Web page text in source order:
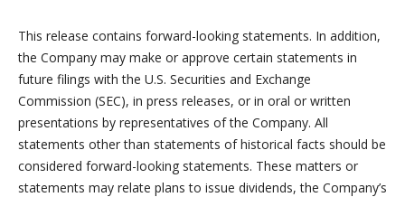
This release contains forward-looking statements. In addition,
the Company may make or approve certain statements in
future filings with the U.S. Securities and Exchange
Commission (SEC), in press releases, or in oral or written
presentations by representatives of the Company. All
statements other than statements of historical facts should be
considered forward-looking statements. These matters or
statements may relate plans to issue dividends, the Company’s